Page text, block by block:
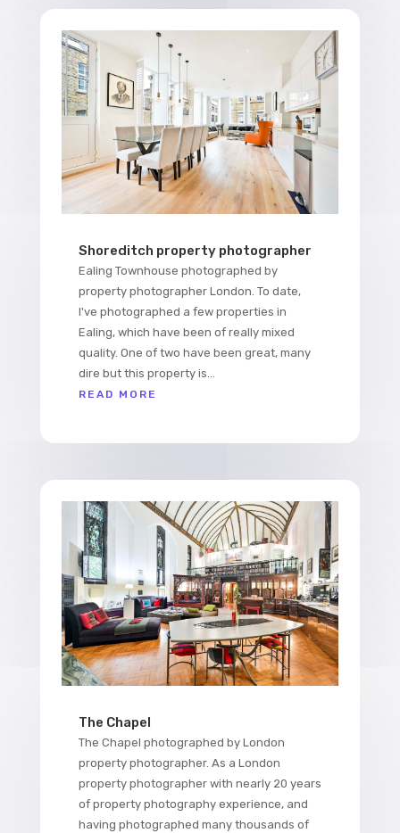
Shoreditch property photographer
Ealing Townhouse photographed by
property photographer London. To date,
I've photographed a few properties in
Ealing, which have been of really mixed
quality. One of two have been great, many
dire but this property is...
READ MORE
The Chapel
The Chapel photographed by London
property photographer. As a London
property photographer with nearly 20 years
of property photography experience, and
having photographed many thousands of